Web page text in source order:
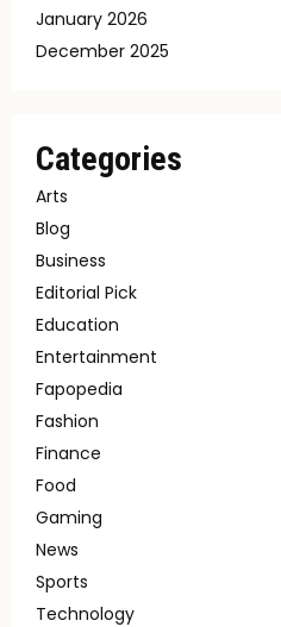
January 2026
December 2025
Categories
Arts
Blog
Business
Editorial Pick
Education
Entertainment
Fapopedia
Fashion
Finance
Food
Gaming
News
Sports
Technology